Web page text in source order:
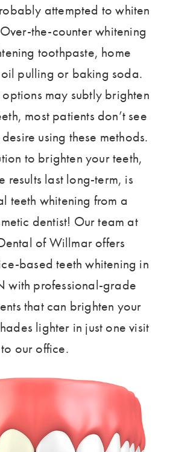
attempted to whiten
the-counter whitening
toothpaste, home
pulling or baking soda.
may subtly brighten
most patients don’t see
using these methods.
to brighten your teeth,
results last long-term, is
teeth whitening from a
dentist! Our team at
of Willmar offers
based teeth whitening in
with professional-grade
that can brighten your
lighter in just one visit
to our office.